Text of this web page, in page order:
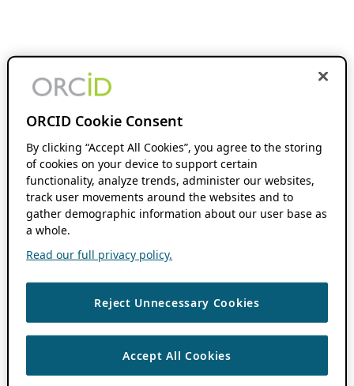
ORCID Cookie Consent
By clicking “Accept All Cookies”, you agree to the storing
of cookies on your device to support certain
functionality, analyze trends, administer our websites,
track user movements around the websites and to
gather demographic information about our user base as
a whole.
Read our full privacy policy.
Reject Unnecessary Cookies
Accept All Cookies